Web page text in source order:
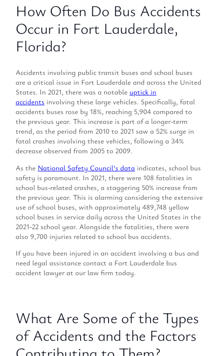
How Often Do Bus Accidents
Occur in Fort Lauderdale,
Florida?
Accidents involving public transit buses and school buses
are a critical issue in Fort Lauderdale and across the United
States. In 2021, there was a notable uptick in
accidents involving these large vehicles. Specifically, fatal
accidents buses rose by 18%, reaching 5,904 compared to
the previous year. This increase is part of a longer-term
trend, as the period from 2010 to 2021 saw a 52% surge in
fatal crashes involving these vehicles, following a 34%
decrease observed from 2005 to 2009.
As the National Safety Council’s data indicates, school bus
safety is paramount. In 2021, there were 108 fatalities in
school bus-related crashes, a staggering 50% increase from
the previous year. This is alarming considering the extensive
use of school buses, with approximately 489,748 yellow
school buses in service daily across the United States in the
2021-22 school year. Alongside the fatalities, there were
also 9,700 injuries related to school bus accidents.
If you have been injured in an accident involving a bus and
need legal assistance contact a Fort Lauderdale bus
accident lawyer at our law firm today.
What Are Some of the Types
of Accidents and the Factors